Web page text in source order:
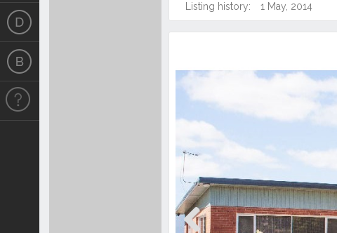
Listing history: 1 May, 2014